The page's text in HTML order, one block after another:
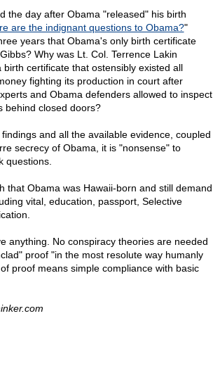
the day after Obama "released" his birth
are the indignant questions to Obama?"
years that Obama's only birth certificate
Why was Lt. Col. Terrence Lakin
certificate that ostensibly existed all
fighting its production in court after
and Obama defenders allowed to inspect
behind closed doors?
and all the available evidence, coupled
secrecy of Obama, it is "nonsense" to
questions.
that Obama was Hawaii-born and still demand
vital, education, passport, Selective
anything. No conspiracy theories are needed
proof "in the most resolute way humanly
proof means simple compliance with basic